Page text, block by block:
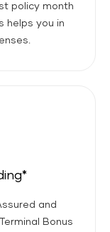
policy month
helps you in
and
Bonus